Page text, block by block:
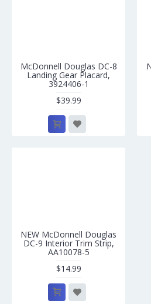
McDonnell Douglas DC-8
Landing Gear Placard,
3924406-1
$39.99
NEW McDonnell Douglas
DC-9 Interior Trim Strip,
AA10078-5
$14.99